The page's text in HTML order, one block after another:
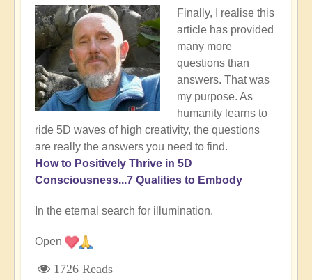
Finally, I realise this
article has provided
many more
questions than
answers. That was
my purpose. As
humanity learns to
ride 5D waves of high creativity, the questions
are really the answers you need to find.
How to Positively Thrive in 5D
Consciousness...7 Qualities to Embody
In the eternal search for illumination.
Open
1726 Reads